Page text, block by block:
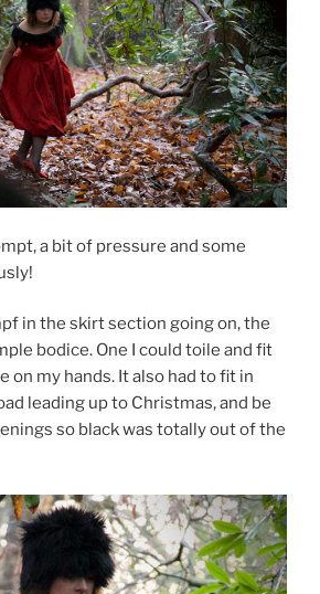
a bit of pressure and some
in the skirt section going on, the
bodice. One I could toile and fit
on my hands. It also had to fit in
leading up to Christmas, and be
so black was totally out of the